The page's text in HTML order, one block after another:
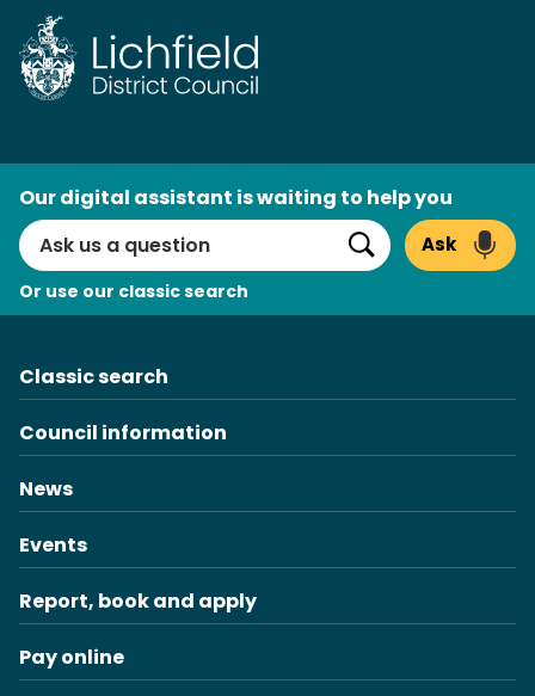
Skip
to
content
Search
Our digital assistant is waiting to help you
Search
Ask
Or use our classic search
Classic search
Council information
News
Events
Report, book and apply
Pay online